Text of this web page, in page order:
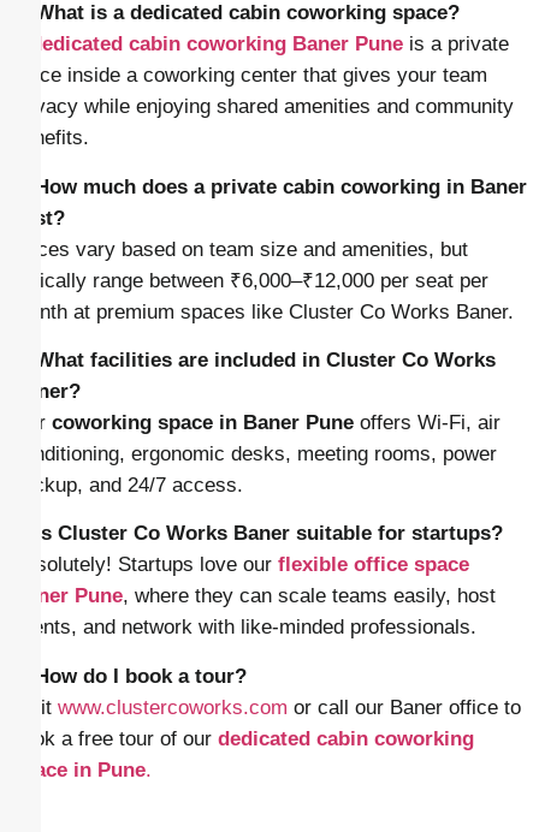
1. What is a dedicated cabin coworking space?
dedicated cabin coworking Baner Pune is a private
office inside a coworking center that gives your team
privacy while enjoying shared amenities and community
benefits.
2. How much does a private cabin coworking in Baner
cost?
Prices vary based on team size and amenities, but
typically range between ₹6,000–₹12,000 per seat per
month at premium spaces like Cluster Co Works Baner.
3. What facilities are included in Cluster Co Works
Baner?
Our coworking space in Baner Pune offers Wi-Fi, air
conditioning, ergonomic desks, meeting rooms, power
backup, and 24/7 access.
4. Is Cluster Co Works Baner suitable for startups?
Absolutely! Startups love our flexible office space
Baner Pune, where they can scale teams easily, host
clients, and network with like-minded professionals.
5. How do I book a tour?
Visit www.clustercoworks.com or call our Baner office to
book a free tour of our dedicated cabin coworking
space in Pune.